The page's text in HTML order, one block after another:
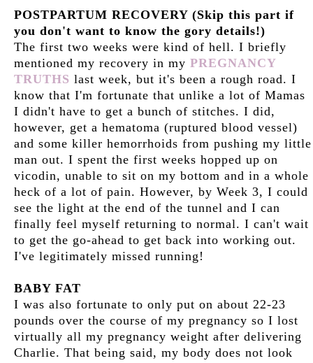
POSTPARTUM RECOVERY (Skip this part if
you don't want to know the gory details!)
The first two weeks were kind of hell. I briefly
mentioned my recovery in my PREGNANCY
TRUTHS last week, but it's been a rough road. I
know that I'm fortunate that unlike a lot of Mamas
I didn't have to get a bunch of stitches. I did,
however, get a hematoma (ruptured blood vessel)
and some killer hemorrhoids from pushing my little
man out. I spent the first weeks hopped up on
vicodin, unable to sit on my bottom and in a whole
heck of a lot of pain. However, by Week 3, I could
see the light at the end of the tunnel and I can
finally feel myself returning to normal. I can't wait
to get the go-ahead to get back into working out.
I've legitimately missed running!
BABY FAT
I was also fortunate to only put on about 22-23
pounds over the course of my pregnancy so I lost
virtually all my pregnancy weight after delivering
Charlie. That being said, my body does not look